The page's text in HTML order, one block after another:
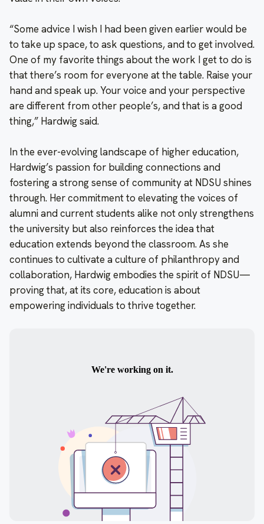
“Some advice I wish I had been given earlier would be
to take up space, to ask questions, and to get involved.
One of my favorite things about the work I get to do is
that there’s room for everyone at the table. Raise your
hand and speak up. Your voice and your perspective
are different from other people’s, and that is a good
thing,” Hardwig said.
In the ever-evolving landscape of higher education,
Hardwig’s passion for building connections and
fostering a strong sense of community at NDSU shines
through. Her commitment to elevating the voices of
alumni and current students alike not only strengthens
the university but also reinforces the idea that
education extends beyond the classroom. As she
continues to cultivate a culture of philanthropy and
collaboration, Hardwig embodies the spirit of NDSU—
proving that, at its core, education is about
empowering individuals to thrive together.